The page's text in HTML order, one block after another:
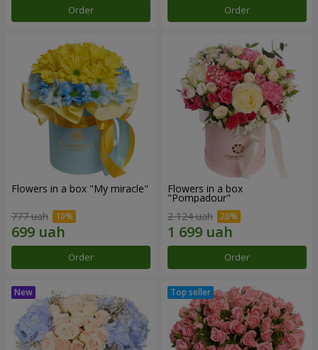
Order Order
Flowers in a box "My miracle"
777 uah
Order
Flowers in a box
"Pompadour"
2 124 uah
Order